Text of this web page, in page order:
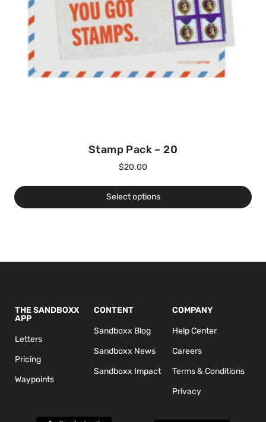
Stamp Pack – 20
$20.00
Select options
THE SANDBOXX
APP
Letters
Pricing
Waypoints
CONTENT
Sandboxx Blog
Sandboxx News
Sandboxx Impact
COMPANY
Help Center
Careers
Terms & Conditions
Privacy